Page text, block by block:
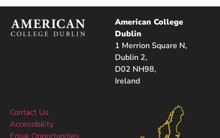
American College
Dublin
1 Merrion Square N,
Dublin 2,
D02 NH98,
Ireland
Contact Us
Accessibility